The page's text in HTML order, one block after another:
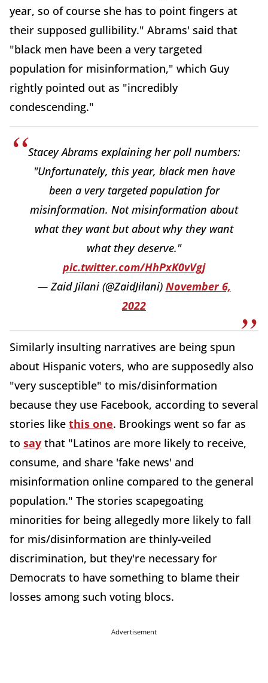
year, so of course she has to point fingers at
their supposed gullibility." Abrams' said that
"black men have been a very targeted
population for misinformation," which Guy
rightly pointed out as "incredibly
condescending."
Stacey Abrams explaining her poll numbers:
"Unfortunately, this year, black men have
been a very targeted population for
misinformation. Not misinformation about
what they want but about why they want
what they deserve."
pic.twitter.com/HhPxK0vVgj
— Zaid Jilani (@ZaidJilani) November 6,
2022
Similarly insulting narratives are being spun
about Hispanic voters, who are supposedly also
"very susceptible" to mis/disinformation
because they use Facebook, according to several
stories like this one. Brookings went so far as
to say that "Latinos are more likely to receive,
consume, and share 'fake news' and
misinformation online compared to the general
population." The stories scapegoating
minorities for being allegedly more likely to fall
for mis/disinformation are thinly-veiled
discrimination, but they're necessary for
Democrats to have something to blame their
losses among such voting blocs.
Advertisement